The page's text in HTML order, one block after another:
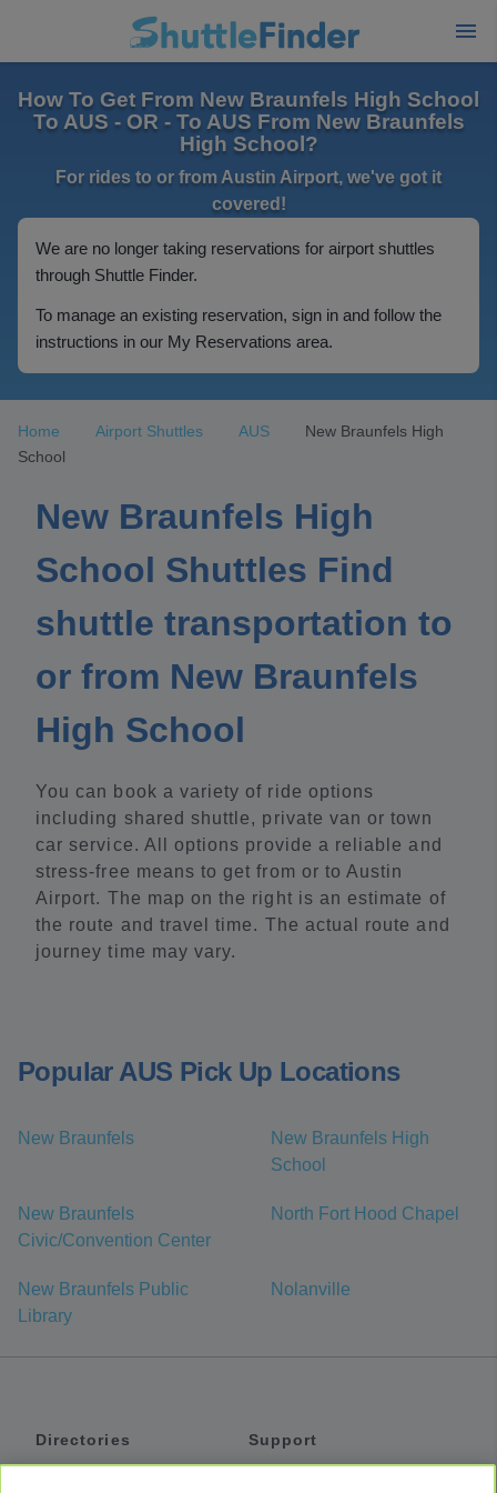
How To Get From New Braunfels High School
To AUS - OR - To AUS From New Braunfels
High School?
For rides to or from Austin Airport, we've got it
covered!
We are no longer taking reservations for airport shuttles
through Shuttle Finder.
To manage an existing reservation, sign in and follow the
instructions in our My Reservations area.
Home Airport Shuttles AUS
New Braunfels High
School
New Braunfels High
School Shuttles Find
shuttle transportation to
or from New Braunfels
High School
You can book a variety of ride options
including shared shuttle, private van or town
car service. All options provide a reliable and
stress-free means to get from or to Austin
Airport. The map on the right is an estimate of
the route and travel time. The actual route and
journey time may vary.
Popular AUS Pick Up Locations
New Braunfels
New Braunfels High
School
New Braunfels
Civic/Convention Center
North Fort Hood Chapel
New Braunfels Public
Library
Nolanville
Directories
Support